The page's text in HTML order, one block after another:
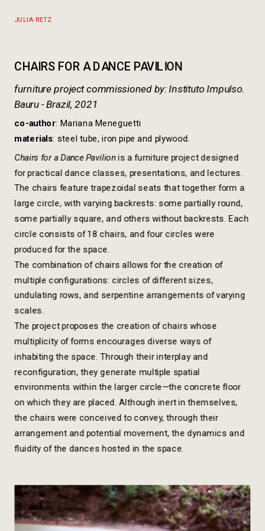
rlkey=3c9ml5c3tzvxh2qa8gyo0lopa&dl=0
JULIA RETZ
furniture project commissioned by: Instituto Impulso.
Bauru - Brazil, 2021
co-author: Mariana Meneguetti
materials: steel tube, iron pipe and plywood.
Chairs for a Dance Pavilion is a furniture project designed
The chairs feature trapezoidal seats that together form a
large circle, with varying backrests: some partially round,
some partially square, and others without backrests. Each
circle consists of 18 chairs, and four circles were
produced for the space.
The combination of chairs allows for the creation of
multiple configurations: circles of different sizes,
undulating rows, and serpentine arrangements of varying
scales.
The project proposes the creation of chairs whose
multiplicity of forms encourages diverse ways of
inhabiting the space. Through their interplay and
reconfiguration, they generate multiple spatial
environments within the larger circle—the concrete floor
on which they are placed. Although inert in themselves,
the chairs were conceived to convey, through their
arrangement and potential movement, the dynamics and
fluidity of the dances hosted in the space.